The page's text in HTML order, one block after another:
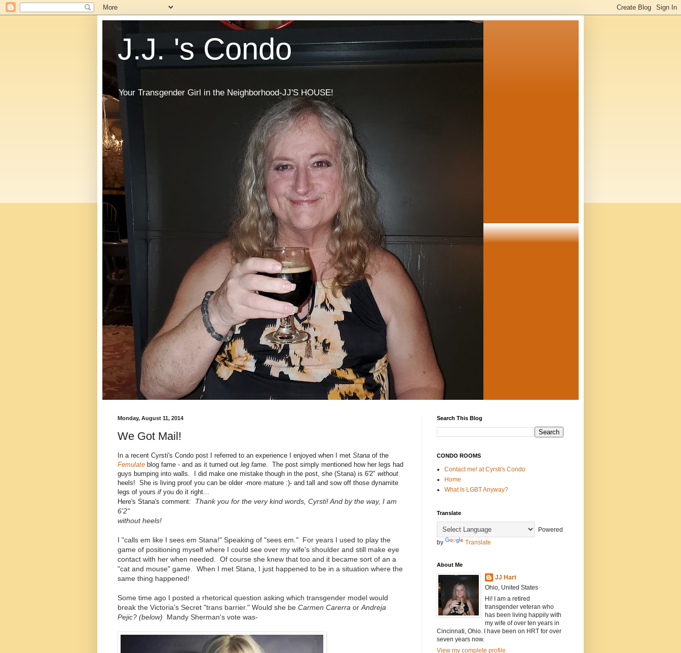
J.J. 's Condo
Your Transgender Girl in the Neighborhood-JJ'S HOUSE!
Monday, August 11, 2014
We Got Mail!
In a recent Cyrsti's Condo post I referred to an experience I enjoyed when I met Stana of the
Femulate blog fame - and as it turned out leg fame. The post simply mentioned how her legs had
guys bumping into walls. I did make one mistake though in the post, she (Stana) is 6'2" without
heels! She is living proof you can be older -more mature :)- and tall and sow off those dynamite
legs of yours if you do it right...
Here's Stana's comment: Thank you for the very kind words, Cyrsti! And by the way, I am
6'2"
without heels!
I "calls em like I sees em Stana!" Speaking of "sees em." For years I used to play the
game of positioning myself where I could see over my wife's shoulder and still make eye
contact with her when needed. Of course she knew that too and it became sort of an a
"cat and mouse" game. When I met Stana, I just happened to be in a situation where the
same thing happened!
Some time ago I posted a rhetorical question asking which transgender model would
break the Victoria's Secret "trans barrier." Would she be Carmen Carerra or Andreja
Pejic? (below) Mandy Sherman's vote was-
Search This Blog
CONDO ROOMS
Contact me! at Cyrsti's Condo
Home
What Is LGBT Anyway?
Translate
Powered
by
Translate
About Me
JJ Hart
Ohio, United States
Hi! I am a retired
transgender veteran who
has been living happily with
my wife of over ten years in
Cincinnati, Ohio. I have been on HRT for over
seven years now.
View my complete profile